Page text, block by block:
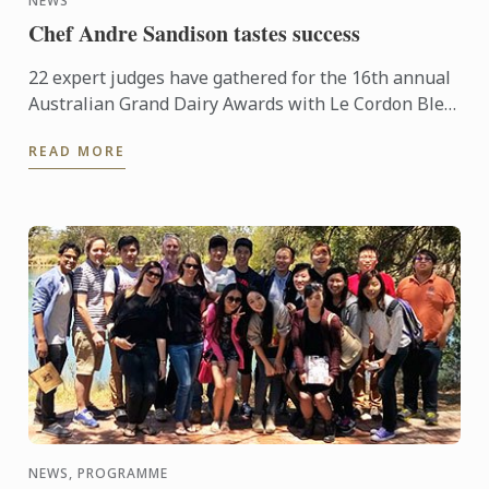
Chef Andre Sandison tastes success
22 expert judges have gathered for the 16th annual
Australian Grand Dairy Awards with Le Cordon Bleu
esteemed judges. ...
READ MORE
NEWS, PROGRAMME